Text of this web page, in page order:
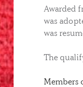
Awarded
was
was
The
Members